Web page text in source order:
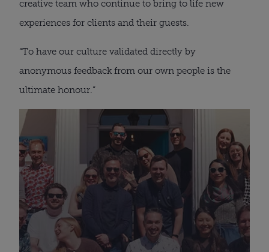
creative team who continue to bring to life new
experiences for clients and their guests.
“To have our culture validated directly by
anonymous feedback from our own people is the
ultimate honour.”